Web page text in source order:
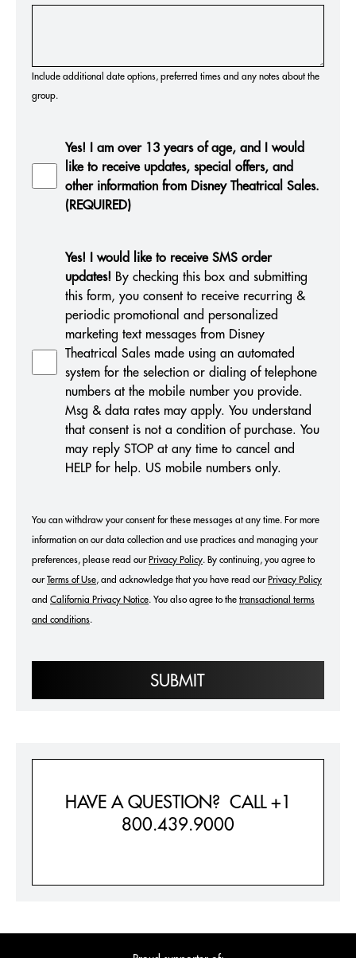
Include additional date options, preferred times and any notes about the
group.
Yes! I am over 13 years of age, and I would
like to receive updates, special offers, and
other information from Disney Theatrical Sales.
(REQUIRED)
Yes! I would like to receive SMS order
updates! By checking this box and submitting
this form, you consent to receive recurring &
periodic promotional and personalized
marketing text messages from Disney
Theatrical Sales made using an automated
system for the selection or dialing of telephone
numbers at the mobile number you provide.
Msg & data rates may apply. You understand
that consent is not a condition of purchase. You
may reply STOP at any time to cancel and
HELP for help. US mobile numbers only.
You can withdraw your consent for these messages at any time. For more
information on our data collection and use practices and managing your
preferences, please read our Privacy Policy. By continuing, you agree to
ourTerms of Use, and acknowledge that you have read our Privacy Policy
and California Privacy Notice. You also agree to the transactional terms
and conditions.
SUBMIT
HAVE A QUESTION? CALL +1
800.439.9000